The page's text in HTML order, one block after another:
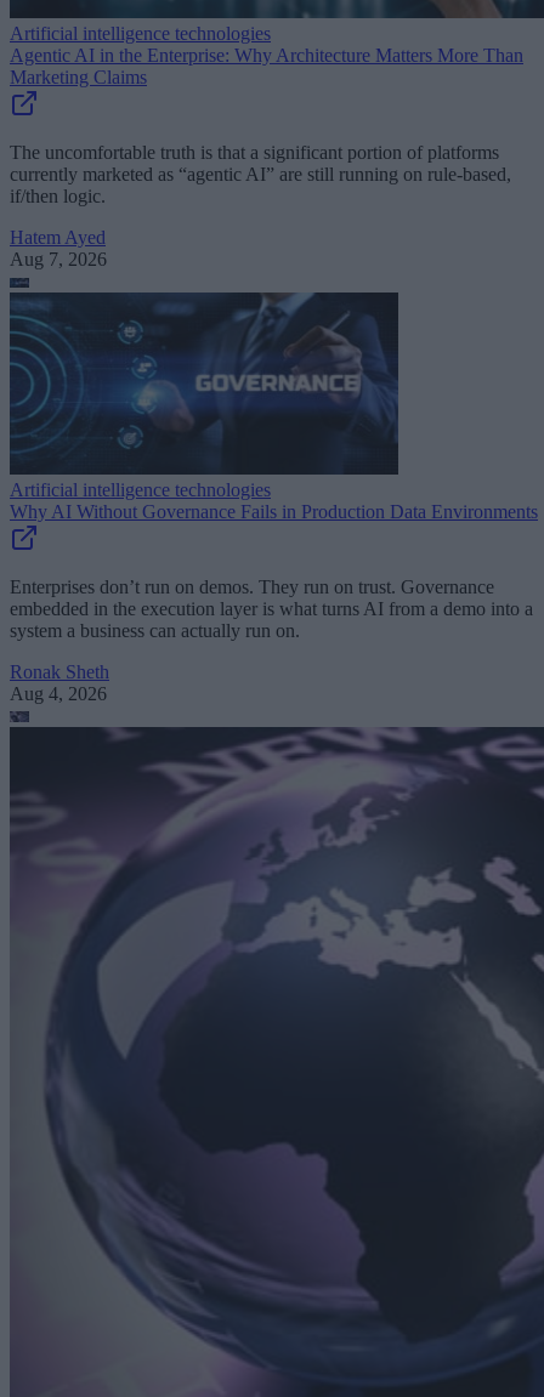
Artificial intelligence technologies
Agentic AI in the Enterprise: Why Architecture Matters More Than
Marketing Claims
The uncomfortable truth is that a significant portion of platforms
currently marketed as “agentic AI” are still running on rule-based,
if/then logic.
Hatem Ayed
Aug 7, 2026
Artificial intelligence technologies
Why AI Without Governance Fails in Production Data Environments
Enterprises don’t run on demos. They run on trust. Governance
embedded in the execution layer is what turns AI from a demo into a
system a business can actually run on.
Ronak Sheth
Aug 4, 2026